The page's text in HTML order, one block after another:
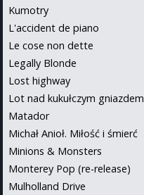
Kumotry
L'accident de piano
Le cose non dette
Legally Blonde
Lost highway
Lot nad kukułczym gniazdem
Matador
Michał Anioł. Miłość i śmierć
Minions & Monsters
Monterey Pop (re-release)
Mulholland Drive